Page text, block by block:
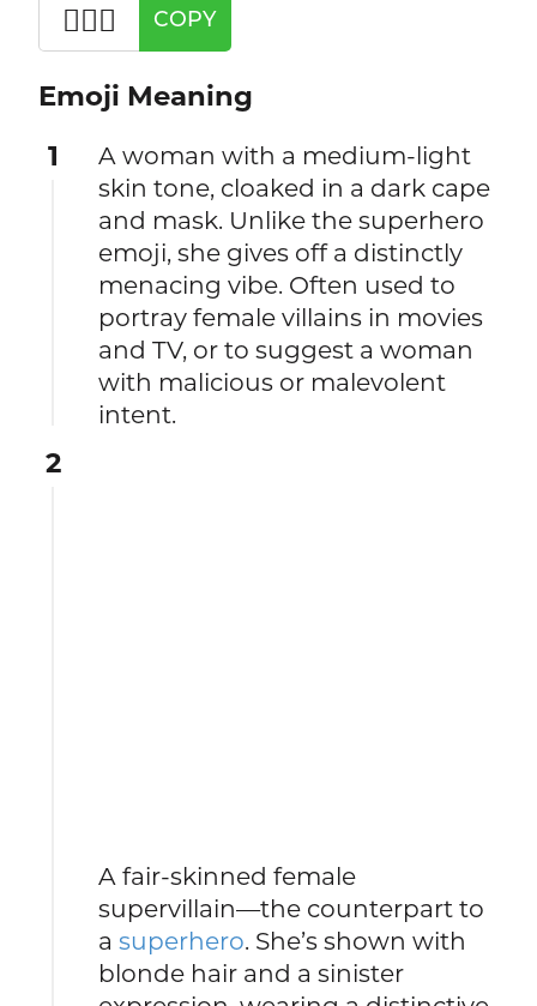
🦹🏼‍♀️ COPY
Emoji Meaning
1
A woman with a medium-light
skin tone, cloaked in a dark cape
and mask. Unlike the superhero
emoji, she gives off a distinctly
menacing vibe. Often used to
portray female villains in movies
and TV, or to suggest a woman
with malicious or malevolent
intent.
2
A fair-skinned female
supervillain—the counterpart to
asuperhero. She’s shown with
blonde hair and a sinister